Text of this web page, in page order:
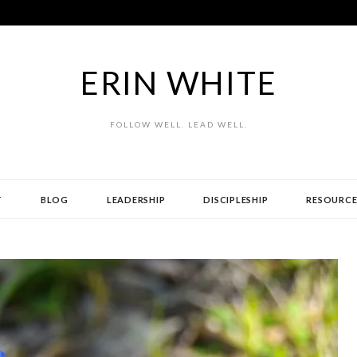
ERIN WHITE
FOLLOW WELL. LEAD WELL.
BLOG LEADERSHIP DISCIPLESHIP